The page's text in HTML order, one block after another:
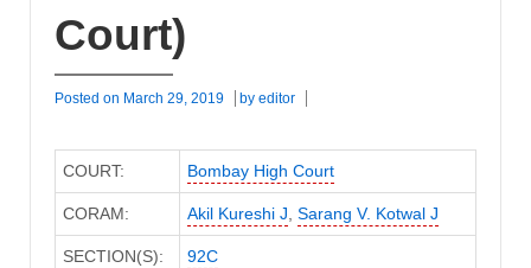
Court)
Posted on March 29, 2019 by editor
COURT: Bombay High Court
CORAM: Akil Kureshi J, Sarang V. Kotwal J
SECTION(S): 92C